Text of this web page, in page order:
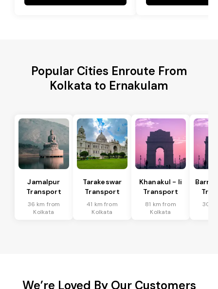
Popular Cities Enroute From
Kolkata to Ernakulam
Jamalpur
Transport
36 km from
Kolkata
Tarakeswar
Transport
41 km from
Kolkata
Khanakul - Ii
Transport
81 km from
Kolkata
30
We’re Loved By Our Customers